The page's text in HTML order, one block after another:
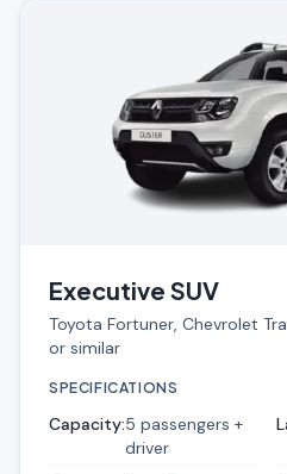
Executive SUV
Toyota Fortuner, Chevrolet
or similar
SPECIFICATIONS
Capacity:5 passengers +
driver